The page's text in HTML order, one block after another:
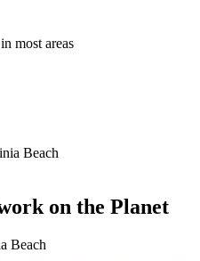
most areas
Beach
on the Planet
Beach